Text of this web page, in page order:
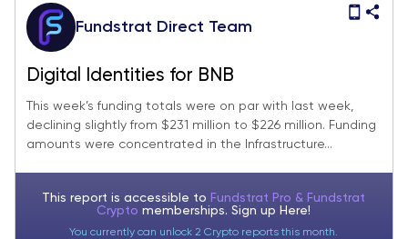
Fundstrat Direct Team
Digital Identities for BNB
This week’s funding totals were on par with last week,
declining slightly from $231 million to $226 million. Funding
amounts were concentrated in the Infrastructure...
This report is accessible to Fundstrat Pro & Fundstrat
Cryptomemberships. Sign up Here!
You currently can unlock 2 Crypto reports this month.